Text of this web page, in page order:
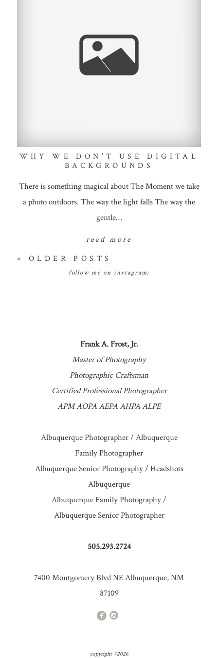
WHY WE DON’T USE DIGITAL
BACKGROUNDS
There is something magical about The Moment we take
a photo outdoors. The way the light falls The way the
gentle…
read more
« OLDER POSTS
follow me on instagram:
Frank A. Frost, Jr.
Master of Photography
Photographic Craftsman
Certified Professional Photographer
APM AOPA AEPA AHPA ALPE
Albuquerque Photographer / Albuquerque
Family Photographer
Albuquerque Senior Photography / Headshots
Albuquerque
Albuquerque Family Photography /
Albuquerque Senior Photographer
505.293.2724
7400 Montgomery Blvd NE Albuquerque, NM
87109
copyright ©2026